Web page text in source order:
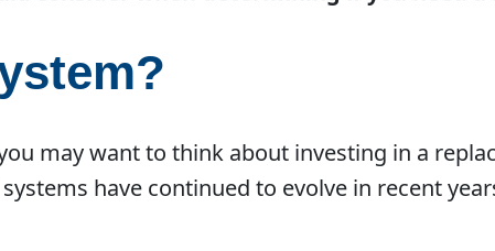
may want to think about investing in a
have continued to evolve in recent